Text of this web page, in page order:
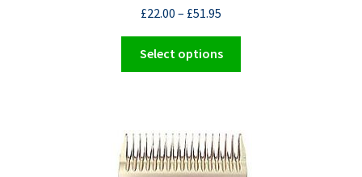
£22.00 – £51.95
Select options
The
options